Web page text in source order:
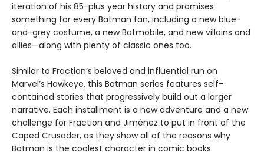
iteration of his 85-plus year history and promises
something for every Batman fan, including a new blue-
and-grey costume, a new Batmobile, and new villains and
allies—along with plenty of classic ones too.
Similar to Fraction’s beloved and influential run on
Marvel’s Hawkeye, this Batman series features self-
contained stories that progressively build out a larger
narrative. Each installment is a new adventure and a new
challenge for Fraction and Jiménez to put in front of the
Caped Crusader, as they show all of the reasons why
Batman is the coolest character in comic books.